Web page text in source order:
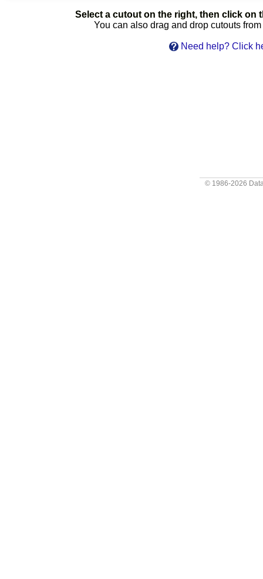
Select a cutout on the right, then click on
You can also drag and drop cutouts
Need help? Click
© 1986-2026